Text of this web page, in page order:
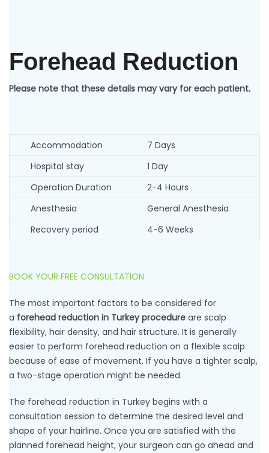
Forehead Reduction
Please note that these details may vary for each patient.
Accommodation
7 Days
Hospital stay
1 Day
Operation Duration
2-4 Hours
Anesthesia
General Anesthesia
Recovery period
4-6 Weeks
BOOK YOUR FREE CONSULTATION
The most important factors to be considered for
a forehead reduction in Turkey procedure are scalp
flexibility, hair density, and hair structure. It is generally
easier to perform forehead reduction on a flexible scalp
because of ease of movement. If you have a tighter scalp,
a two-stage operation might be needed.
The forehead reduction in Turkey begins with a
consultation session to determine the desired level and
shape of your hairline. Once you are satisfied with the
planned forehead height, your surgeon can go ahead and